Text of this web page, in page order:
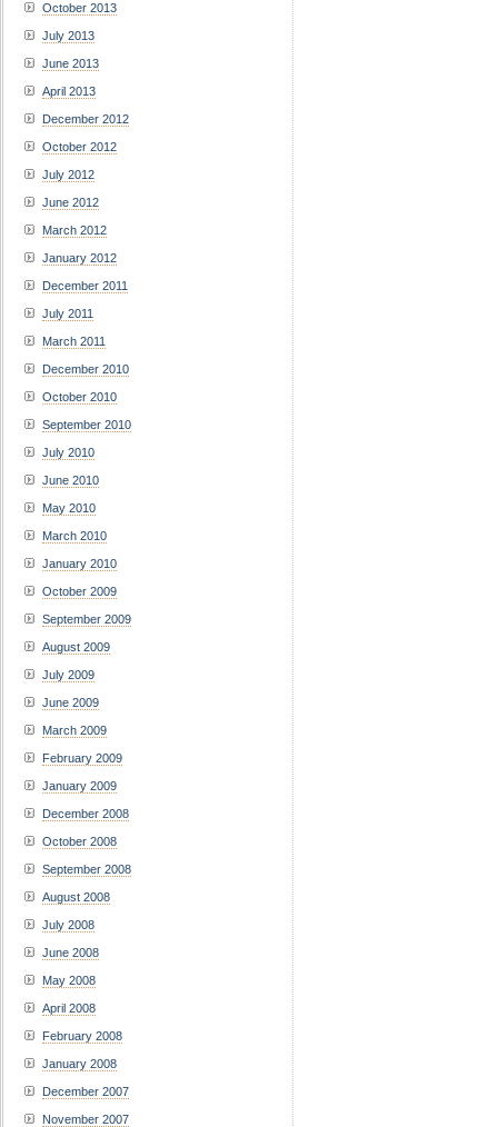
October 2013
July 2013
June 2013
April 2013
December 2012
October 2012
July 2012
June 2012
March 2012
January 2012
December 2011
July 2011
March 2011
December 2010
October 2010
September 2010
July 2010
June 2010
May 2010
March 2010
January 2010
October 2009
September 2009
August 2009
July 2009
June 2009
March 2009
February 2009
January 2009
December 2008
October 2008
September 2008
August 2008
July 2008
June 2008
May 2008
April 2008
February 2008
January 2008
December 2007
November 2007